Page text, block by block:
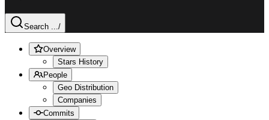
Search .../
Overview
Stars History
People
Geo Distribution
Companies
Commits